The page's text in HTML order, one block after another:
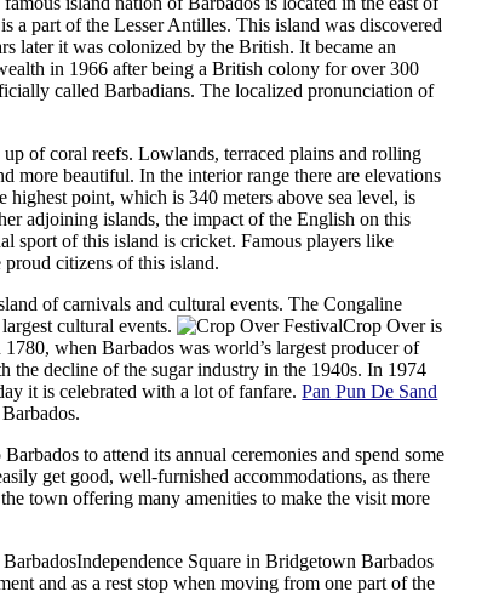
a part of the Lesser Antilles. This island was discovered
later it was colonized by the British. It became an
in 1966 after being a British colony for over 300
called Barbadians. The localized pronunciation of
of coral reefs. Lowlands, terraced plains and rolling
more beautiful. In the interior range there are elevations
highest point, which is 340 meters above sea level, is
adjoining islands, the impact of the English on this
sport of this island is cricket. Famous players like
citizens of this island.
of carnivals and cultural events. The Congaline
cultural events.
Crop Over is
when Barbados was world’s largest producer of
the decline of the sugar industry in the 1940s. In 1974
it is celebrated with a lot of fanfare.Pan Pun De Sand
to attend its annual ceremonies and spend some
get good, well-furnished accommodations, as there
town offering many amenities to make the visit more
Independence Square in Bridgetown Barbados
and as a rest stop when moving from one part of the